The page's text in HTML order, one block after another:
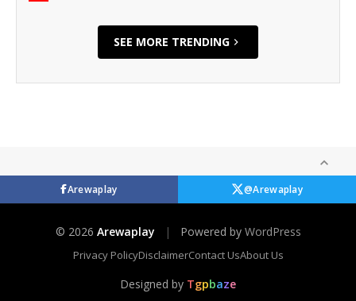
SEE MORE TRENDING
Arewaplay @Arewaplay
© 2026 Arewaplay | Powered by WordPress
Privacy PolicyDisclaimerContact UsAbout Us
Designed by Tgpbaze